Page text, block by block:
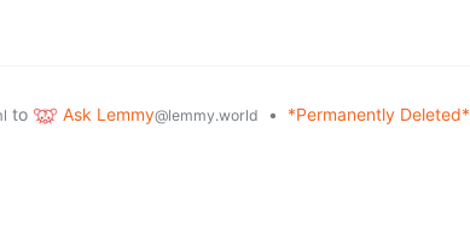
to Ask Lemmy@lemmy.world • *Permanently Deleted*